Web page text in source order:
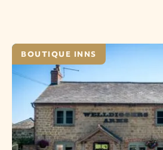
BOUTIQUE INNS